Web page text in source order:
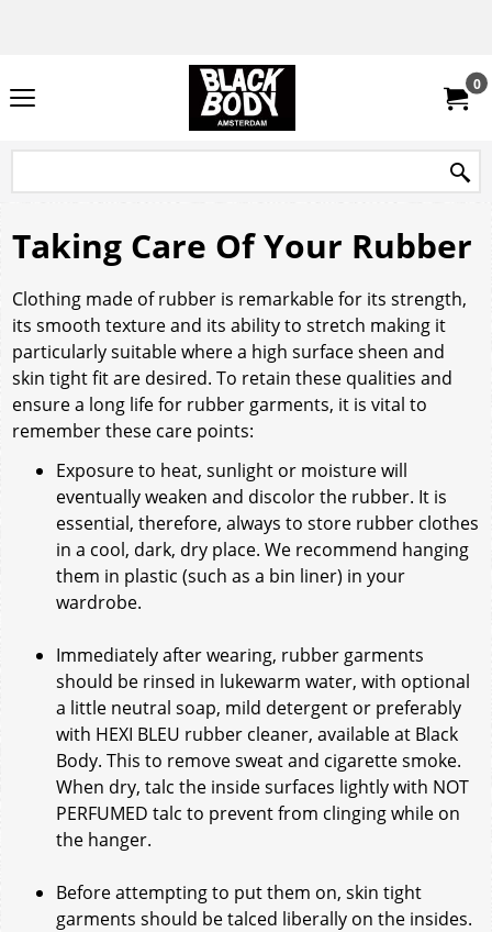
0
Taking Care Of Your Rubber
Clothing made of rubber is remarkable for its strength,
its smooth texture and its ability to stretch making it
particularly suitable where a high surface sheen and
skin tight fit are desired. To retain these qualities and
ensure a long life for rubber garments, it is vital to
remember these care points:
Exposure to heat, sunlight or moisture will
eventually weaken and discolor the rubber. It is
essential, therefore, always to store rubber clothes
in a cool, dark, dry place. We recommend hanging
them in plastic (such as a bin liner) in your
wardrobe.
Immediately after wearing, rubber garments
should be rinsed in lukewarm water, with optional
a little neutral soap, mild detergent or preferably
with HEXI BLEU rubber cleaner, available at Black
Body. This to remove sweat and cigarette smoke.
When dry, talc the inside surfaces lightly with NOT
PERFUMED talc to prevent from clinging while on
the hanger.
Before attempting to put them on, skin tight
garments should be talced liberally on the insides.